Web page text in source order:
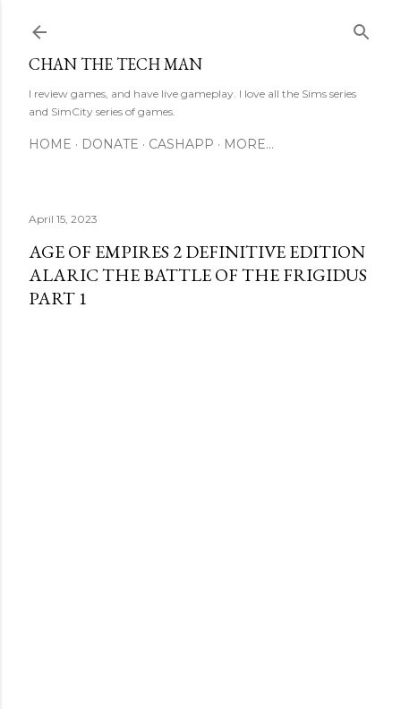
CHAN THE TECH MAN
I review games, and have live gameplay. I love all the Sims series
and SimCity series of games.
HOME DONATE CASHAPP MORE…
April 15, 2023
AGE OF EMPIRES 2 DEFINITIVE EDITION
ALARIC THE BATTLE OF THE FRIGIDUS
PART 1